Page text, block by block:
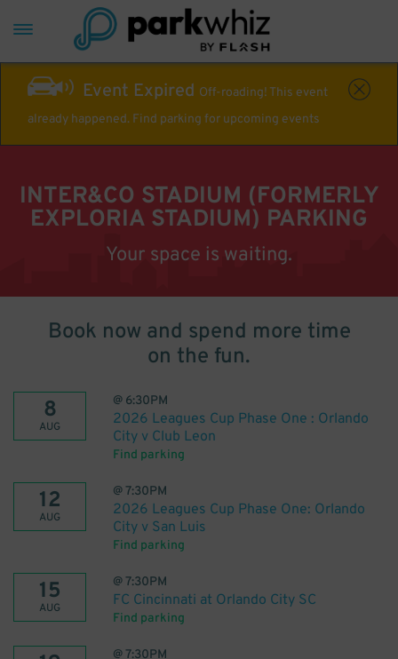
Event Expired Off-roading! This event
already happened. Find parking for upcoming events
INTER&CO STADIUM (FORMERLY
EXPLORIA STADIUM) PARKING
Your space is waiting.
Book now and spend more time
on the fun.
8
AUG
@ 6:30PM
2026 Leagues Cup Phase One : Orlando
City v Club Leon
Find parking
12
AUG
@7:30PM
2026 Leagues Cup Phase One: Orlando
City v San Luis
Find parking
15
AUG
@7:30PM
FC Cincinnati at Orlando City SC
Find parking
@7:30PM